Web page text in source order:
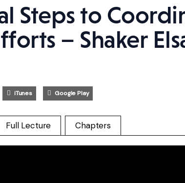
Steps to
– Shaker
iTunes Google Play
Full Lecture Chapters